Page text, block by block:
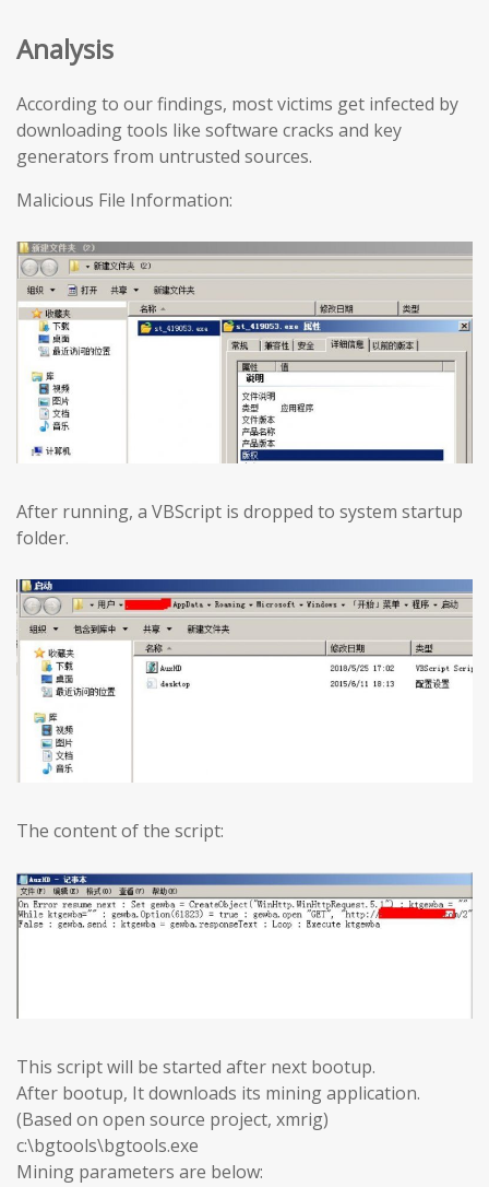
Analysis
According to our findings, most victims get infected by
downloading tools like software cracks and key
generators from untrusted sources.
Malicious File Information:
After running, a VBScript is dropped to system startup
folder.
The content of the script:
This script will be started after next bootup.
After bootup, It downloads its mining application.
(Based on open source project, xmrig)
c:\bgtools\bgtools.exe
Mining parameters are below: